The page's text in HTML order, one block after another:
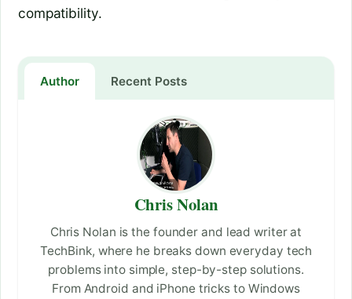
compatibility.
Author Recent Posts
Chris Nolan
Chris Nolan is the founder and lead writer at
TechBink, where he breaks down everyday tech
problems into simple, step-by-step solutions.
From Android and iPhone tricks to Windows